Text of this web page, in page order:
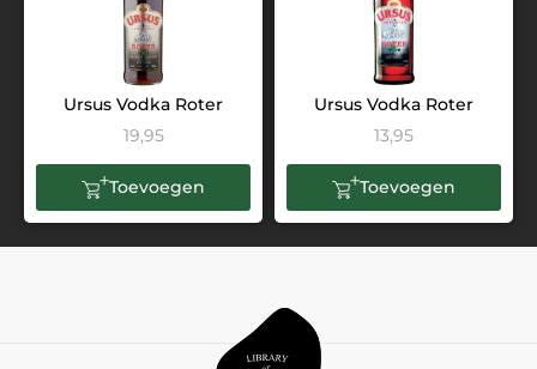
Ursus Vodka Roter
19,95
Toevoegen
Ursus Vodka Roter
13,95
Toevoegen